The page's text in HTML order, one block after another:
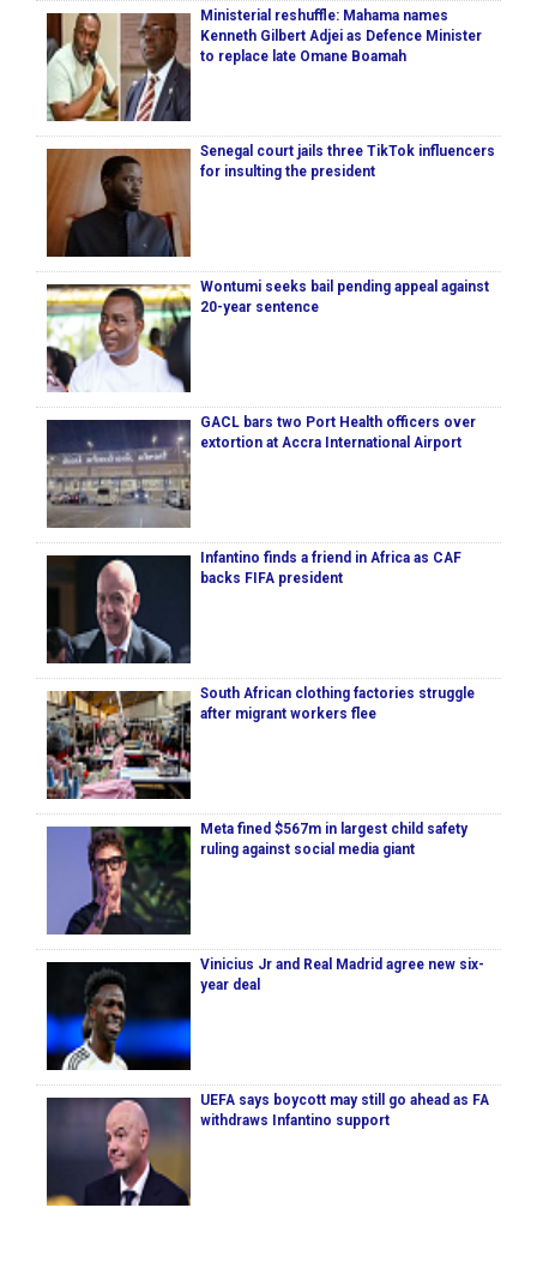
Ministerial reshuffle: Mahama names
Kenneth Gilbert Adjei as Defence Minister
to replace late Omane Boamah
Senegal court jails three TikTok influencers
for insulting the president
Wontumi seeks bail pending appeal against
20-year sentence
GACL bars two Port Health officers over
extortion at Accra International Airport
Infantino finds a friend in Africa as CAF
backs FIFA president
South African clothing factories struggle
after migrant workers flee
Meta fined $567m in largest child safety
ruling against social media giant
Vinicius Jr and Real Madrid agree new six-
year deal
UEFA says boycott may still go ahead as FA
withdraws Infantino support